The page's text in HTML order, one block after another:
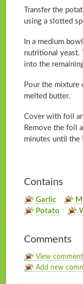
Transfer the
using a slotted
In a medium
nutritional
into the
Pour the
melted butter.
Cover with foil
Remove the foil
minutes until the
Contains
Garlic
Potato
Comments
View
Add new